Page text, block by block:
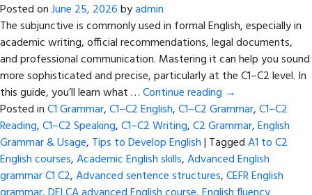
Posted onJune 25, 2026byadmin
The subjunctive is commonly used in formal English, especially in
academic writing, official recommendations, legal documents,
and professional communication. Mastering it can help you sound
more sophisticated and precise, particularly at the C1–C2 level. In
this guide, you’ll learn what …Continue reading →
Posted inC1 Grammar,C1–C2 English,C1–C2 Grammar,C1–C2
Reading,C1–C2 Speaking,C1–C2 Writing,C2 Grammar,English
Grammar & Usage, Tips to Develop English| TaggedA1 to C2
English courses,Academic English skills,Advanced English
grammar C1 C2,Advanced sentence structures,CEFR English